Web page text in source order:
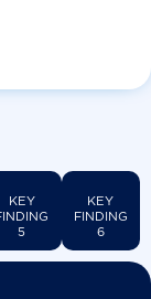
KEY
5
KEY
FINDING
6